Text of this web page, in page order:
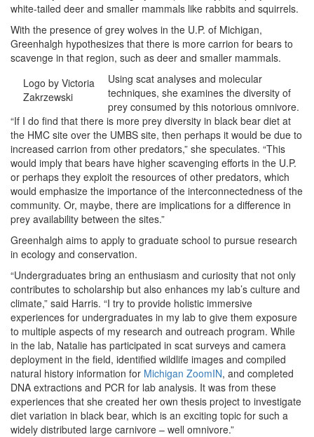
white-tailed deer and smaller mammals like rabbits and squirrels.
With the presence of grey wolves in the U.P. of Michigan,
Greenhalgh hypothesizes that there is more carrion for bears to
scavenge in that region, such as deer and smaller mammals.
Logo by Victoria
Zakrzewski
Using scat analyses and molecular
techniques, she examines the diversity of
prey consumed by this notorious omnivore.
“If I do find that there is more prey diversity in black bear diet at
the HMC site over the UMBS site, then perhaps it would be due to
increased carrion from other predators,” she speculates. “This
would imply that bears have higher scavenging efforts in the U.P.
or perhaps they exploit the resources of other predators, which
would emphasize the importance of the interconnectedness of the
community. Or, maybe, there are implications for a difference in
prey availability between the sites.”
Greenhalgh aims to apply to graduate school to pursue research
in ecology and conservation.
“Undergraduates bring an enthusiasm and curiosity that not only
contributes to scholarship but also enhances my lab’s culture and
climate,” said Harris. “I try to provide holistic immersive
experiences for undergraduates in my lab to give them exposure
to multiple aspects of my research and outreach program. While
in the lab, Natalie has participated in scat surveys and camera
deployment in the field, identified wildlife images and compiled
natural history information for Michigan ZoomIN, and completed
DNA extractions and PCR for lab analysis. It was from these
experiences that she created her own thesis project to investigate
diet variation in black bear, which is an exciting topic for such a
widely distributed large carnivore – well omnivore.”